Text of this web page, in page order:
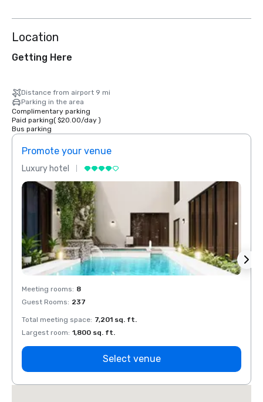
Location
Getting Here
Distance from airport 9 mi
Parking in the area
Complimentary parking
Paid parking( $20.00/day)
Bus parking
Promote your venue
Luxury hotel
Meeting rooms: 8
Guest Rooms: 237
Total meeting space: 7,201 sq. ft.
Largest room: 1,800 sq. ft.
Select venue